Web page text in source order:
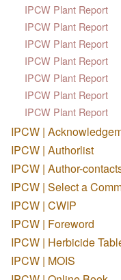
IPCW Plant Report
IPCW Plant Report
IPCW Plant Report
IPCW Plant Report
IPCW Plant Report
IPCW Plant Report
IPCW Plant Report
IPCW |
IPCW | Authorlist
IPCW | Author-
IPCW | Select a
IPCW | CWIP
IPCW | Foreword
IPCW | Herbicide
IPCW | MOIS